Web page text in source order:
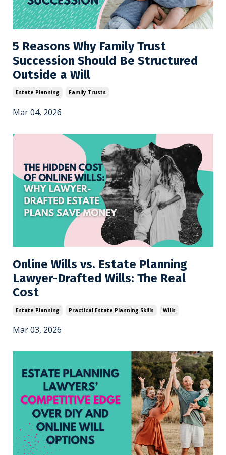
5 Reasons Why Family Trust
Succession Should Be Structured
Outside a Will
Estate Planning Family Trusts
Mar 04, 2026
Online Wills vs. Estate Planning
Lawyer-Drafted Wills: The Real
Cost
Estate Planning Practical Estate Planning Skills Wills
Mar 03, 2026